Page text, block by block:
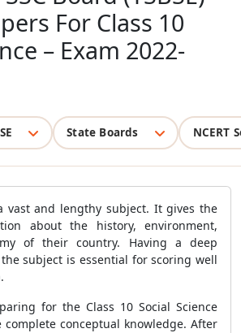
For Class 10
– Exam 2022-
State Boards NCERT
vast and lengthy subject. It gives the
about the history, environment,
of their country. Having a deep
subject is essential for scoring well
for the Class 10 Social Science
complete conceptual knowledge. After